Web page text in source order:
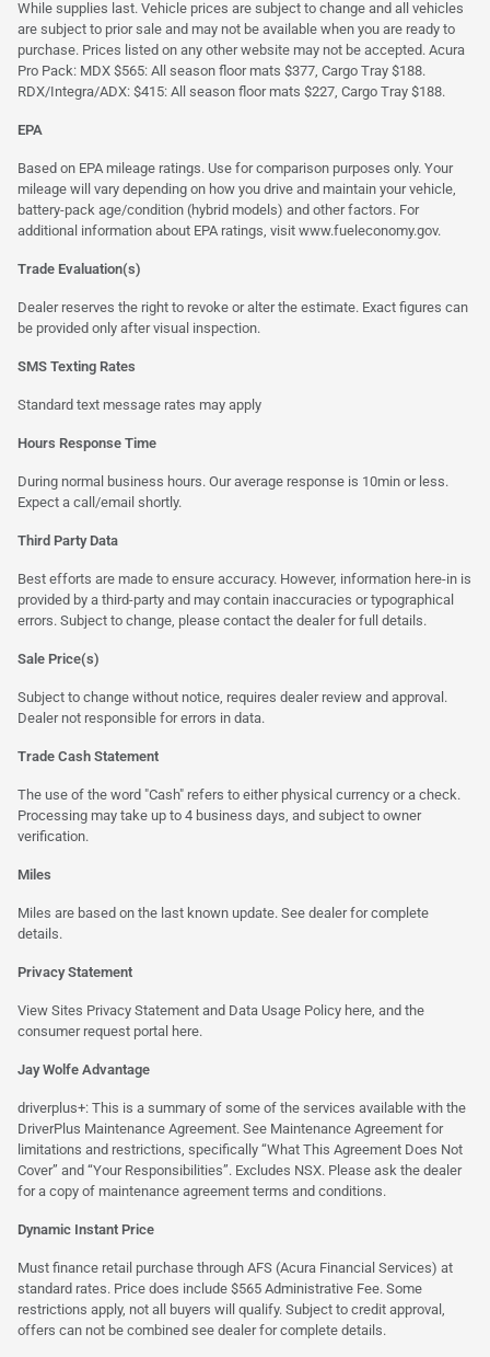
While supplies last. Vehicle prices are subject to change and all vehicles
are subject to prior sale and may not be available when you are ready to
purchase. Prices listed on any other website may not be accepted. Acura
Pro Pack: MDX $565: All season floor mats $377, Cargo Tray $188.
RDX/Integra/ADX: $415: All season floor mats $227, Cargo Tray $188.
EPA
Based on EPA mileage ratings. Use for comparison purposes only. Your
mileage will vary depending on how you drive and maintain your vehicle,
battery-pack age/condition (hybrid models) and other factors. For
additional information about EPA ratings, visit www.fueleconomy.gov.
Trade Evaluation(s)
Dealer reserves the right to revoke or alter the estimate. Exact figures can
be provided only after visual inspection.
SMS Texting Rates
Standard text message rates may apply
Hours Response Time
During normal business hours. Our average response is 10min or less.
Expect a call/email shortly.
Third Party Data
Best efforts are made to ensure accuracy. However, information here-in is
provided by a third-party and may contain inaccuracies or typographical
errors. Subject to change, please contact the dealer for full details.
Sale Price(s)
Subject to change without notice, requires dealer review and approval.
Dealer not responsible for errors in data.
Trade Cash Statement
The use of the word "Cash" refers to either physical currency or a check.
Processing may take up to 4 business days, and subject to owner
verification.
Miles
Miles are based on the last known update. See dealer for complete
details.
Privacy Statement
View Sites Privacy Statement and Data Usage Policy here , and the
consumer request portal here.
Jay Wolfe Advantage
driverplus+: This is a summary of some of the services available with the
DriverPlus Maintenance Agreement. See Maintenance Agreement for
limitations and restrictions, specifically “What This Agreement Does Not
Cover” and “Your Responsibilities”. Excludes NSX. Please ask the dealer
for a copy of maintenance agreement terms and conditions.
Dynamic Instant Price
Must finance retail purchase through AFS (Acura Financial Services) at
standard rates. Price does include $565 Administrative Fee. Some
restrictions apply, not all buyers will qualify. Subject to credit approval,
offers can not be combined see dealer for complete details.